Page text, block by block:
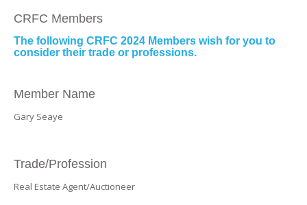
CRFC Members
The following CRFC 2024 Members wish for you to
consider their trade or professions.
Member Name
Gary Seaye
Trade/Profession
Real Estate Agent/Auctioneer